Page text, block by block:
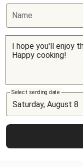
Name
Select sending date